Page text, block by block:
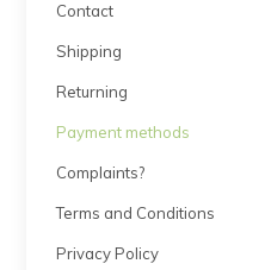
Contact
Shipping
Returning
Payment methods
Complaints?
Terms and Conditions
Privacy Policy